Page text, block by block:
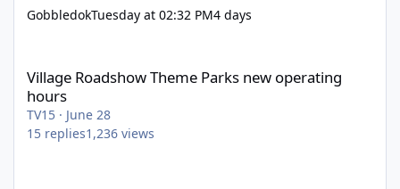
GobbledokTuesday at 02:32 PM4 days
Village Roadshow Theme Parks new operating
hours
TV15 · June 28
15 replies1,236 views